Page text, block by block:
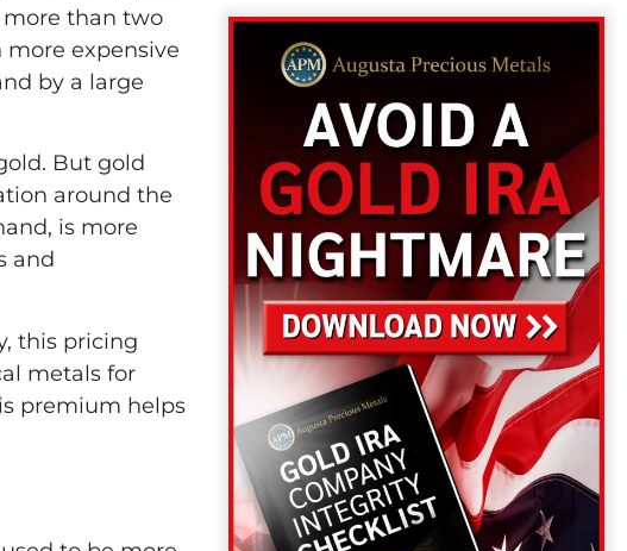
more than two
more expensive
by a large
But gold
around the
is more
and
this pricing
metals for
premium helps